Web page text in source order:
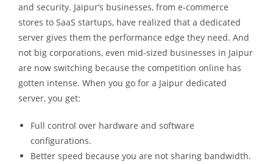
and security. Jaipur’s businesses, from e-commerce
stores to SaaS startups, have realized that a dedicated
server gives them the performance edge they need. And
not big corporations, even mid-sized businesses in Jaipur
are now switching because the competition online has
gotten intense. When you go for a Jaipur dedicated
server, you get:
Full control over hardware and software
configurations.
Better speed because you are not sharing bandwidth.